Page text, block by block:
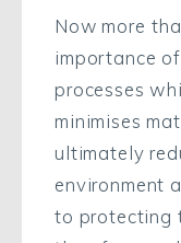
Now more
importance
processes
minimises
ultimately
environment
to protecting